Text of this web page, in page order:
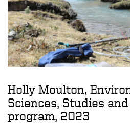
Holly Moulton,
Sciences, Studies
program, 2023